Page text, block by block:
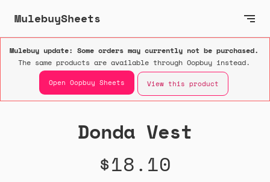
MulebuySheets
Mulebuy update: Some orders may currently not be purchased.
The same products are available through Oopbuy instead.
Open Oopbuy Sheets View this product
Donda Vest
$18.10